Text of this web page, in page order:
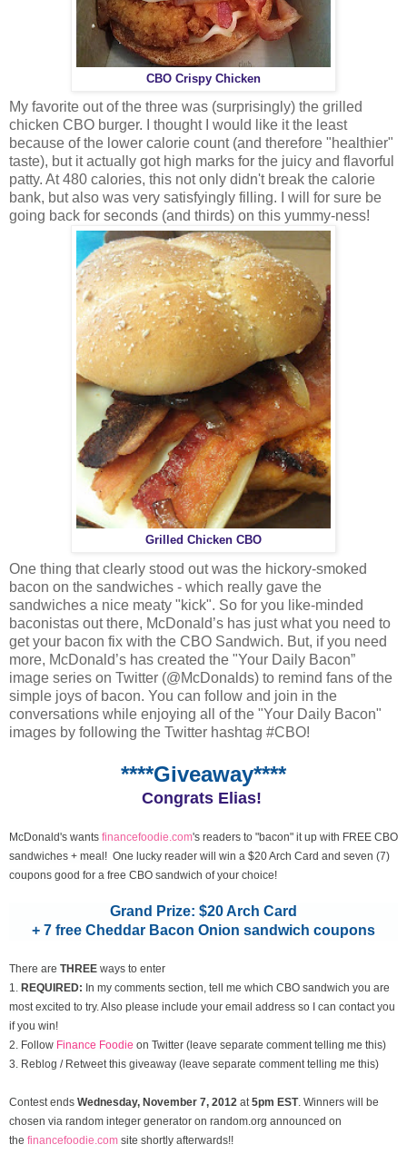
CBO Crispy Chicken
My favorite out of the three was (surprisingly) the grilled
chicken CBO burger. I thought I would like it the least
because of the lower calorie count (and therefore "healthier"
taste), but it actually got high marks for the juicy and flavorful
patty. At 480 calories, this not only didn't break the calorie
bank, but also was very satisfyingly filling. I will for sure be
going back for seconds (and thirds) on this yummy-ness!
Grilled Chicken CBO
One thing that clearly stood out was the hickory-smoked
bacon on the sandwiches - which really gave the
sandwiches a nice meaty "kick". So for you like-minded
baconistas out there, McDonald’s has just what you need to
get your bacon fix with the CBO Sandwich. But, if you need
more, McDonald’s has created the "Your Daily Bacon”
image series on Twitter (@McDonalds) to remind fans of the
simple joys of bacon. You can follow and join in the
conversations while enjoying all of the "Your Daily Bacon"
images by following the Twitter hashtag #CBO!
****Giveaway****
Congrats Elias!
McDonald's wants financefoodie.com's readers to "bacon" it up with FREE CBO
sandwiches + meal! One lucky reader will win a $20 Arch Card and seven (7)
coupons good for a free CBO sandwich of your choice!
Grand Prize: $20 Arch Card
+ 7 free Cheddar Bacon Onion sandwich coupons
There are THREE ways to enter
1. REQUIRED: In my comments section, tell me which CBO sandwich you are
most excited to try. Also please include your email address so I can contact you
if you win!
2. Follow Finance Foodie on Twitter (leave separate comment telling me this)
3. Reblog / Retweet this giveaway (leave separate comment telling me this)
Contest ends Wednesday, November 7, 2012 at5pm EST. Winners will be
chosen via random integer generator on random.org announced on
the financefoodie.com site shortly afterwards!!